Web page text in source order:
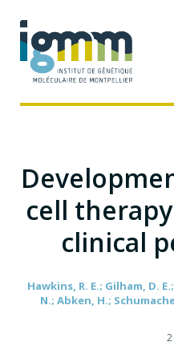
cell
clinical
Hawkins, R. E.; Gilham, D.
N.; Abken, H.;